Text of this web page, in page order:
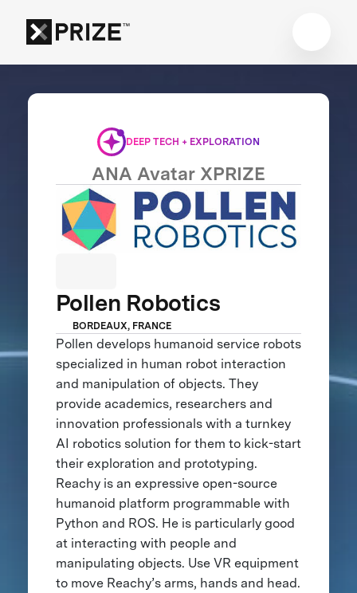
DEEP TECH + EXPLORATION
ANA Avatar XPRIZE
Pollen Robotics
BORDEAUX, FRANCE
Pollen develops humanoid service robots
specialized in human robot interaction
and manipulation of objects. They
provide academics, researchers and
innovation professionals with a turnkey
AI robotics solution for them to kick-start
their exploration and prototyping.
Reachy is an expressive open-source
humanoid platform programmable with
Python and ROS. He is particularly good
at interacting with people and
manipulating objects. Use VR equipment
to move Reachy’s arms, hands and head.